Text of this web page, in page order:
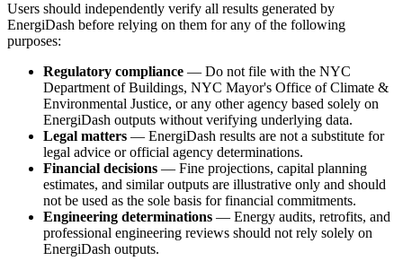
Users should independently verify all results generated by
EnergiDash before relying on them for any of the following
purposes:
Regulatory compliance — Do not file with the NYC
Department of Buildings, NYC Mayor's Office of Climate &
Environmental Justice, or any other agency based solely on
EnergiDash outputs without verifying underlying data.
Legal matters — EnergiDash results are not a substitute for
legal advice or official agency determinations.
Financial decisions — Fine projections, capital planning
estimates, and similar outputs are illustrative only and should
not be used as the sole basis for financial commitments.
Engineering determinations — Energy audits, retrofits, and
professional engineering reviews should not rely solely on
EnergiDash outputs.